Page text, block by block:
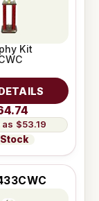
Kit
$53.19
Stock